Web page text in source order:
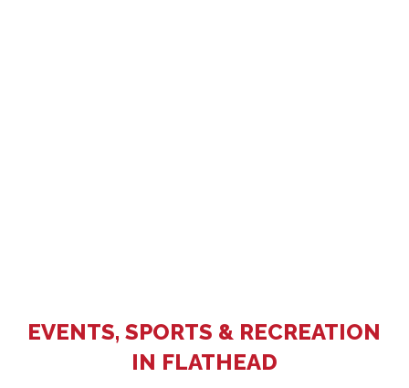
EVENTS, SPORTS & RECREATION
IN FLATHEAD